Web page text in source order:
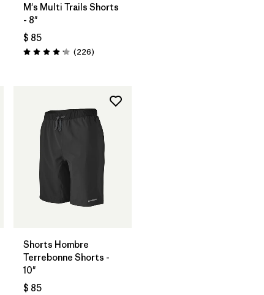
M's Multi Trails Shorts
- 8"
$ 85
Valoración: 4.2 / 5
(226Comentarios
)
Shorts Hombre
Terrebonne Shorts -
10"
$ 85